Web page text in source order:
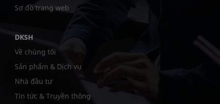
Sơ đồ trang web
DKSH
Về chúng tôi
Sản phẩm & Dịch vụ
Nhà đầu tư
Tin tức & Truyền thông